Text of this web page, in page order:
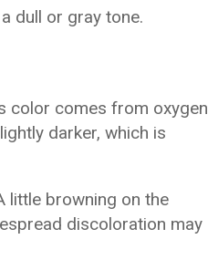
dull or gray tone.
color comes from oxygen
darker, which is
little browning on the
discoloration may